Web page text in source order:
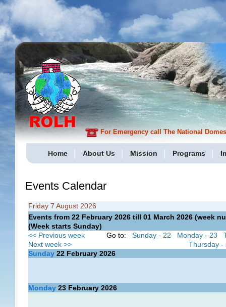
For Emergency call The National
Home About Us Mission Programs
Events Calendar
Friday 7 August 2026
Events from 22 February 2026 till 01 March 2026 (week
(Week starts Sunday)
<< Previous week
Next week >>
Go to: Sunday - 22 Monday - 23
Thursday -
Sunday 22 February 2026
Monday 23 February 2026